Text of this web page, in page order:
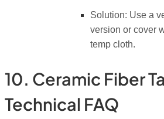
Solution: Use a
version or cover
temp cloth.
10. Ceramic Fiber
Technical FAQ